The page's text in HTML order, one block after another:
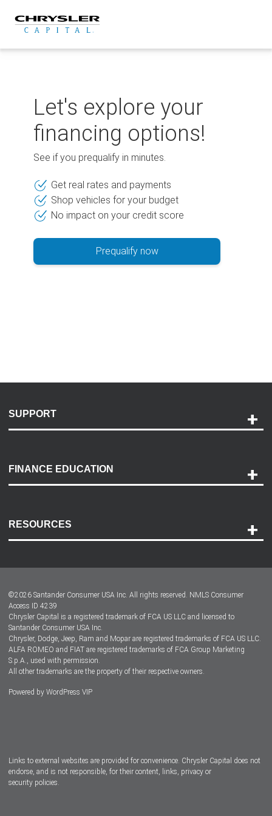
content
Let's explore your
financing options!
See if you prequalify in minutes.
Get real rates and payments
Shop vehicles for your budget
No impact on your credit score
Prequalify now
SUPPORT
Payment Options
Accessibility
FINANCE EDUCATION
RESOURCES
Dealer Locator
Dealers
©2026 Santander Consumer USA Inc. All rights reserved. NMLS Consumer
Access ID 4239
Chrysler Capital is a registered trademark of FCA US LLC and licensed to
Santander Consumer USA Inc.
Chrysler, Dodge, Jeep, Ram and Mopar are registered trademarks of FCA US LLC.
ALFA ROMEO and FIAT are registered trademarks of FCA Group Marketing
S.p.A., used with permission.
All other trademarks are the property of their respective owners.
Powered by WordPress VIP
Links to external websites are provided for convenience. Chrysler Capital does not
endorse, and is not responsible, for their content, links, privacy or
security policies.